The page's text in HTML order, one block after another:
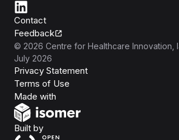
Contact
Feedback
© 2026 Centre for Healthcare Innovation
July 2026
Privacy Statement
Terms of Use
Made with
Built byOpen Government Products